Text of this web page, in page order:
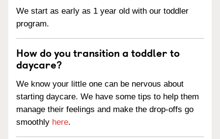
We start as early as 1 year old with our toddler
program.
How do you transition a toddler to
daycare?
We know your little one can be nervous about
starting daycare. We have some tips to help them
manage their feelings and make the drop-offs go
smoothly here.